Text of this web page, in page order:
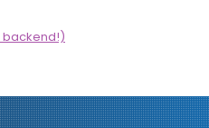
backend!)